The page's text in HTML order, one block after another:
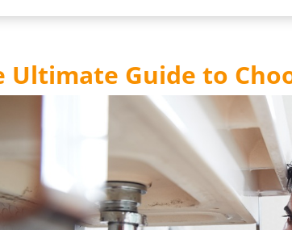
Ultimate Guide to